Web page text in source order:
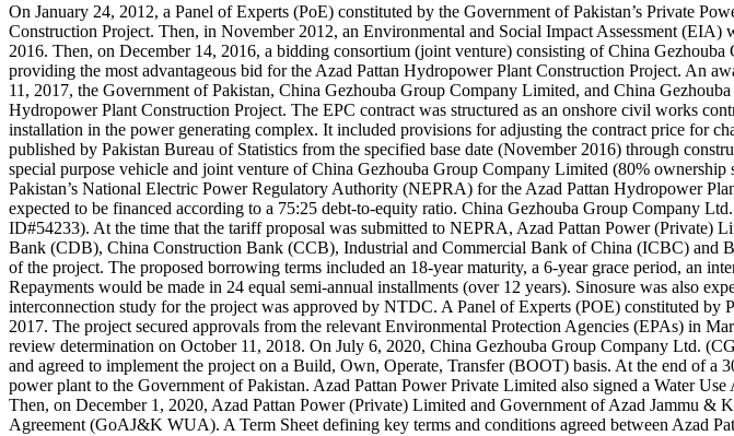
On January 24, 2012, a Panel of Experts (PoE) constituted by the Government of Pakistan’s Private
Construction Project. Then, in November 2012, an Environmental and Social Impact Assessment
2016. Then, on December 14, 2016, a bidding consortium (joint venture) consisting of China
providing the most advantageous bid for the Azad Pattan Hydropower Plant Construction Project. An
11, 2017, the Government of Pakistan, China Gezhouba Group Company Limited, and China
Hydropower Plant Construction Project. The EPC contract was structured as an onshore civil works
installation in the power generating complex. It included provisions for adjusting the contract price for
published by Pakistan Bureau of Statistics from the specified base date (November 2016) through
special purpose vehicle and joint venture of China Gezhouba Group Company Limited (80%
Pakistan’s National Electric Power Regulatory Authority (NEPRA) for the Azad Pattan Hydropower
expected to be financed according to a 75:25 debt-to-equity ratio. China Gezhouba Group Company
ID#54233). At the time that the tariff proposal was submitted to NEPRA, Azad Pattan Power (Private)
Bank (CDB), China Construction Bank (CCB), Industrial and Commercial Bank of China (ICBC)
of the project. The proposed borrowing terms included an 18-year maturity, a 6-year grace period, an
Repayments would be made in 24 equal semi-annual installments (over 12 years). Sinosure was also
interconnection study for the project was approved by NTDC. A Panel of Experts (POE) constituted
2017. The project secured approvals from the relevant Environmental Protection Agencies (EPAs) in
review determination on October 11, 2018. On July 6, 2020, China Gezhouba Group Company Ltd.
and agreed to implement the project on a Build, Own, Operate, Transfer (BOOT) basis. At the end of
power plant to the Government of Pakistan. Azad Pattan Power Private Limited also signed a Water
Then, on December 1, 2020, Azad Pattan Power (Private) Limited and Government of Azad Jammu
Agreement (GoAJ&K WUA). A Term Sheet defining key terms and conditions agreed between Azad